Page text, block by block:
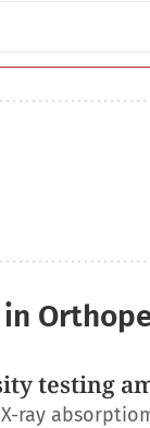
in
testing
ray